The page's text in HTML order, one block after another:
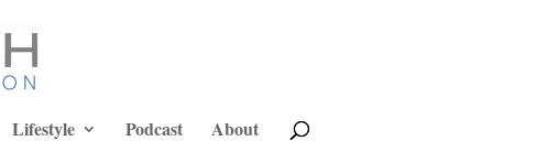
Lifestyle Podcast About